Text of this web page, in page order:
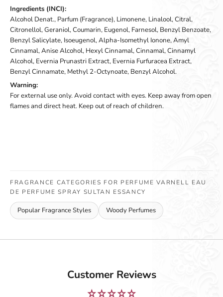
Ingredients (INCI):
Alcohol Denat., Parfum (Fragrance), Limonene, Linalool, Citral,
Citronellol, Geraniol, Coumarin, Eugenol, Farnesol, Benzyl Benzoate,
Benzyl Salicylate, Isoeugenol, Alpha-Isomethyl Ionone, Amyl
Cinnamal, Anise Alcohol, Hexyl Cinnamal, Cinnamal, Cinnamyl
Alcohol, Evernia Prunastri Extract, Evernia Furfuracea Extract,
Benzyl Cinnamate, Methyl 2-Octynoate, Benzyl Alcohol.
Warning:
For external use only. Avoid contact with eyes. Keep away from open
flames and direct heat. Keep out of reach of children.
FRAGRANCE CATEGORIES FOR PERFUME VARNELL EAU
DE PERFUME SPRAY SULTAN ESSANCY
Popular Fragrance Styles Woody Perfumes
Customer Reviews